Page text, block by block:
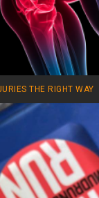
THE RIGHT WAY